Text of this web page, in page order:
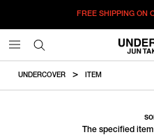
FREE SHIPPING ON
UNDERCOVER ITEM
The specified